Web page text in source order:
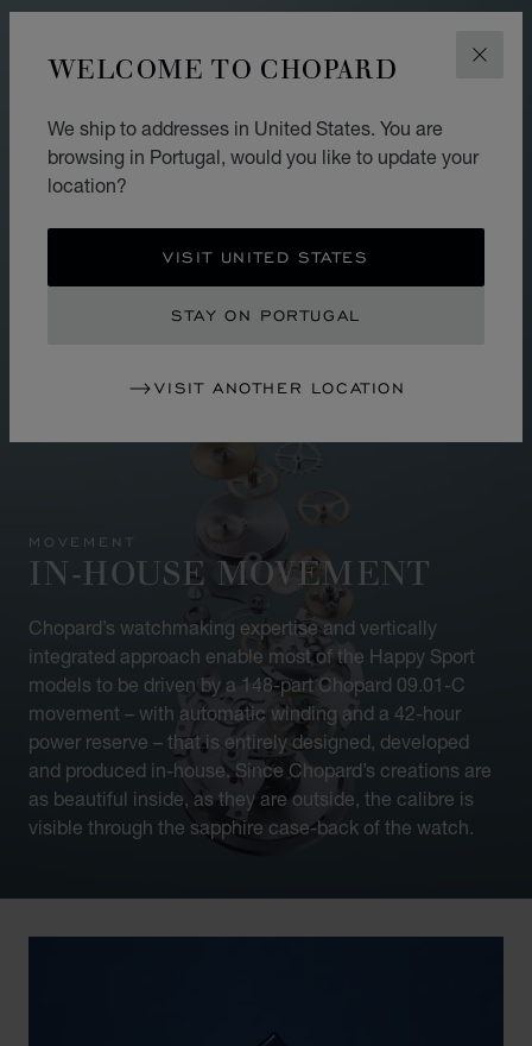
WELCOME TO CHOPARD
We ship to addresses in United States. You are
browsing in Portugal, would you like to update your
location?
VISIT UNITED STATES
STAY ON PORTUGAL
VISIT ANOTHER LOCATION
MOVEMENT
IN-HOUSE MOVEMENT
Chopard’s watchmaking expertise and vertically
integrated approach enable most of the Happy Sport
models to be driven by a 148-part Chopard 09.01-C
movement – with automatic winding and a 42-hour
power reserve – that is entirely designed, developed
and produced in-house. Since Chopard’s creations are
as beautiful inside, as they are outside, the calibre is
visible through the sapphire case-back of the watch.